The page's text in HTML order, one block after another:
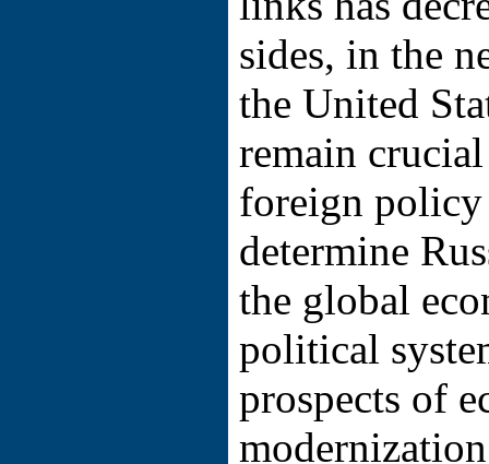
sides, in the
the United
remain crucial
foreign
determine
the global
political
prospects of